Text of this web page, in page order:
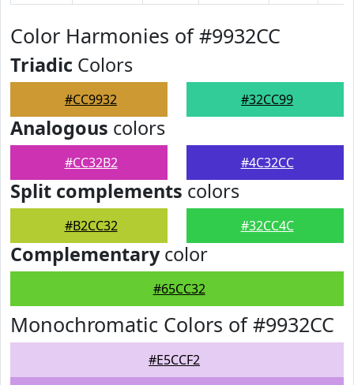
Color Harmonies of #9932CC
Triadic Colors
#CC9932 #32CC99
Analogous colors
#CC32B2 #4C32CC
Split complements colors
#B2CC32 #32CC4C
Complementarycolor
#65CC32
Monochromatic Colors of #9932CC
#E5CCF2